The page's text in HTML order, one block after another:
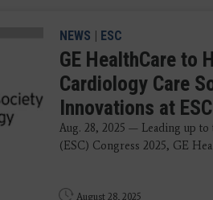
NEWS | ESC
GE HealthCare to
Cardiology Care
Innovations at
Aug. 28, 2025 — Leading up
(ESC) Congress 2025, GE
August 28, 2025